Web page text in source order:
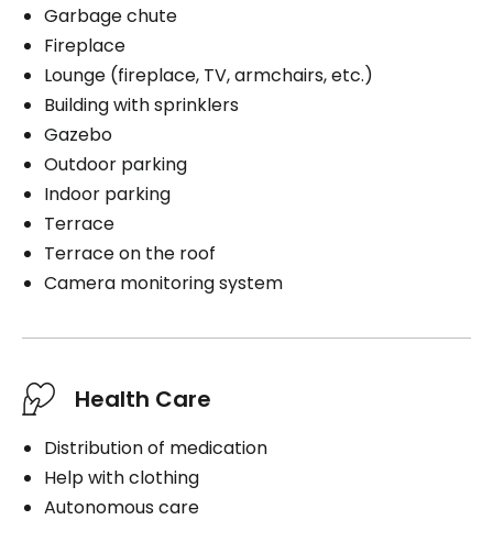
Garbage chute
Fireplace
Lounge (fireplace, TV, armchairs, etc.)
Building with sprinklers
Gazebo
Outdoor parking
Indoor parking
Terrace
Terrace on the roof
Camera monitoring system
Health Care
Distribution of medication
Help with clothing
Autonomous care